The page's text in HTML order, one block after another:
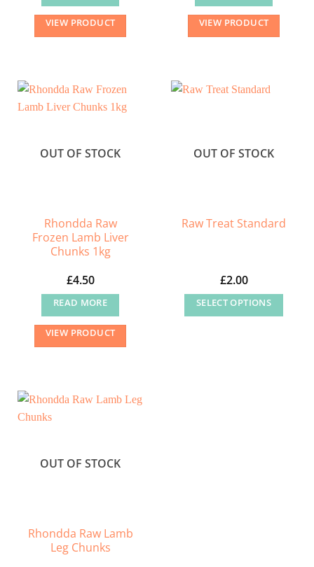
VIEW PRODUCT VIEW PRODUCT
OUT OF STOCK
Rhondda Raw
Frozen Lamb Liver
Chunks 1kg
£4.50
READ MORE
VIEW PRODUCT
OUT OF STOCK
Raw Treat Standard
£2.00
SELECT OPTIONS
OUT OF STOCK
Rhondda Raw Lamb
Leg Chunks